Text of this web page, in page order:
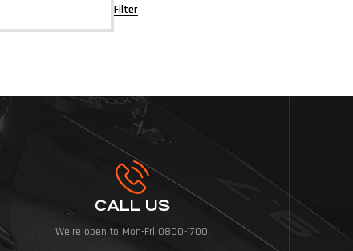
Filter
CALL US
We're open to Mon-Fri 0800-1700.